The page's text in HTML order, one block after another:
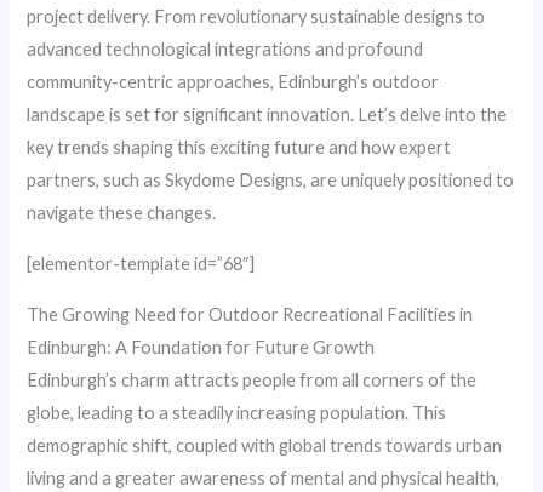
project delivery. From revolutionary sustainable designs to
advanced technological integrations and profound
community-centric approaches, Edinburgh’s outdoor
landscape is set for significant innovation. Let’s delve into the
key trends shaping this exciting future and how expert
partners, such as Skydome Designs, are uniquely positioned to
navigate these changes.
[elementor-template id=”68″]
The Growing Need for Outdoor Recreational Facilities in
Edinburgh: A Foundation for Future Growth
Edinburgh’s charm attracts people from all corners of the
globe, leading to a steadily increasing population. This
demographic shift, coupled with global trends towards urban
living and a greater awareness of mental and physical health,